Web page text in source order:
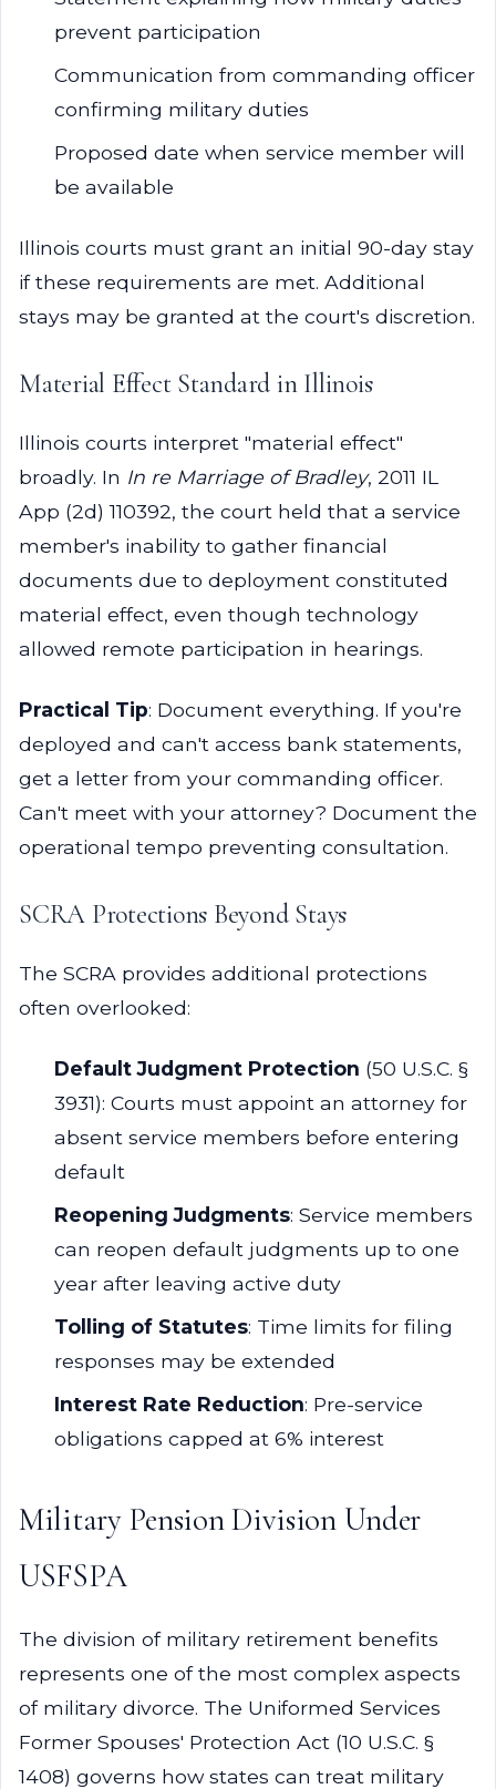
prevent participation
Communication from commanding officer
confirming military duties
Proposed date when service member will
be available
Illinois courts must grant an initial 90-day stay
if these requirements are met. Additional
stays may be granted at the court's discretion.
Material Effect Standard in Illinois
Illinois courts interpret "material effect"
broadly. In In re Marriage of Bradley, 2011 IL
App (2d) 110392, the court held that a service
member's inability to gather financial
documents due to deployment constituted
material effect, even though technology
allowed remote participation in hearings.
Practical Tip: Document everything. If you're
deployed and can't access bank statements,
get a letter from your commanding officer.
Can't meet with your attorney? Document the
operational tempo preventing consultation.
SCRA Protections Beyond Stays
The SCRA provides additional protections
often overlooked:
Default Judgment Protection (50 U.S.C. §
3931): Courts must appoint an attorney for
absent service members before entering
default
Reopening Judgments: Service members
can reopen default judgments up to one
year after leaving active duty
Tolling of Statutes: Time limits for filing
responses may be extended
Interest Rate Reduction: Pre-service
obligations capped at 6% interest
Military Pension Division Under
USFSPA
The division of military retirement benefits
represents one of the most complex aspects
of military divorce. The Uniformed Services
Former Spouses' Protection Act (10 U.S.C. §
1408) governs how states can treat military